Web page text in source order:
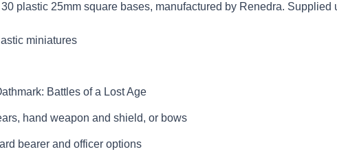
plastic 25mm square bases, manufactured by Renedra.
miniatures
Battles of a Lost Age
hand weapon and shield, or bows
bearer and officer options